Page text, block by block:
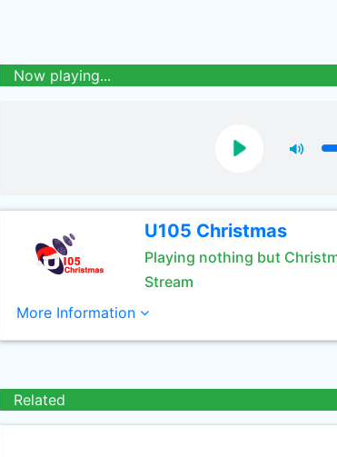
Now playing...
U105 Christmas
Playing nothing but
Stream
More Information
Related